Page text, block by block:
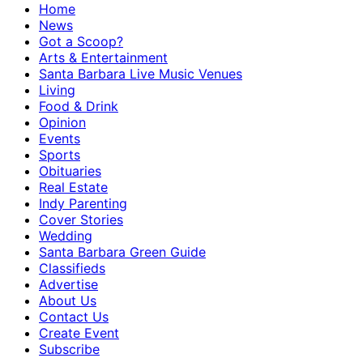
Home
News
Got a Scoop?
Arts & Entertainment
Santa Barbara Live Music Venues
Living
Food & Drink
Opinion
Events
Sports
Obituaries
Real Estate
Indy Parenting
Cover Stories
Wedding
Santa Barbara Green Guide
Classifieds
Advertise
About Us
Contact Us
Create Event
Subscribe